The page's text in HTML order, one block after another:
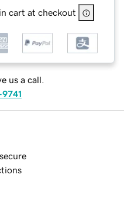
cart at checkout
us a call.